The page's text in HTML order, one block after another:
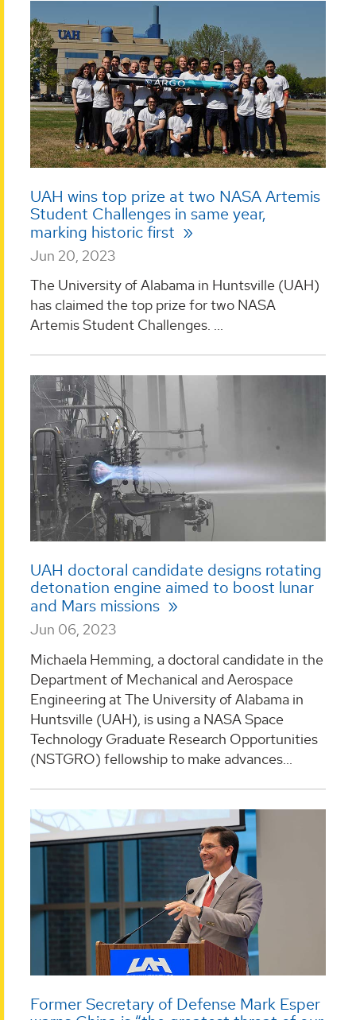
UAH wins top prize at two NASA Artemis
Student Challenges in same year,
marking historic first
Jun 20, 2023
The University of Alabama in Huntsville (UAH)
has claimed the top prize for two NASA
Artemis Student Challenges. ...
UAH doctoral candidate designs rotating
detonation engine aimed to boost lunar
and Mars missions
Jun 06, 2023
Michaela Hemming, a doctoral candidate in the
Department of Mechanical and Aerospace
Engineering at The University of Alabama in
Huntsville (UAH), is using a NASA Space
Technology Graduate Research Opportunities
(NSTGRO) fellowship to make advances...
Former Secretary of Defense Mark Esper